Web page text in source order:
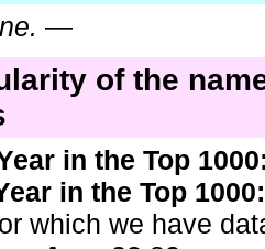
—
of the
in the Top
in the Top 1000:
which we have